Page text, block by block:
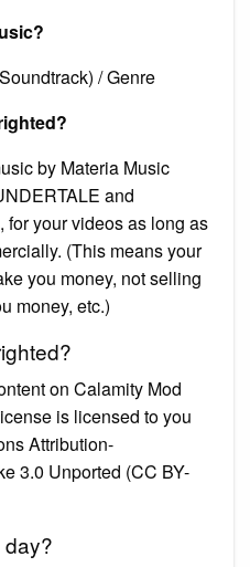
/ Genre
by Materia Music
and
for your videos as long as
(This means your
you money, not selling
money, etc.)
on Calamity Mod
is licensed to you
Attribution-
3.0 Unported (CC BY-
day?